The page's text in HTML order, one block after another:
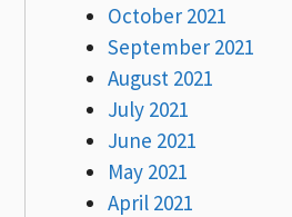
October 2021
September 2021
August 2021
July 2021
June 2021
May 2021
April 2021